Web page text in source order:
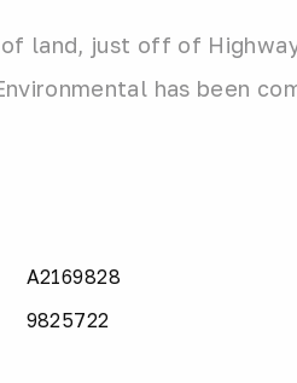
of land, just off of
has been
A2169828
9825722